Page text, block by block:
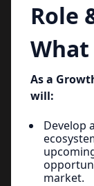
Role
As a
will:
Develop
market.